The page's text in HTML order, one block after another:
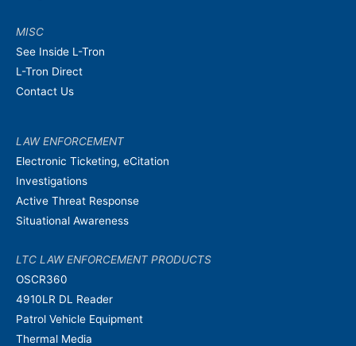
MISC
See Inside L-Tron
L-Tron Direct
Contact Us
LAW ENFORCEMENT
Electronic Ticketing, eCitation
Investigations
Active Threat Response
Situational Awareness
LTC LAW ENFORCEMENT PRODUCTS
OSCR360
4910LR DL Reader
Patrol Vehicle Equipment
Thermal Media